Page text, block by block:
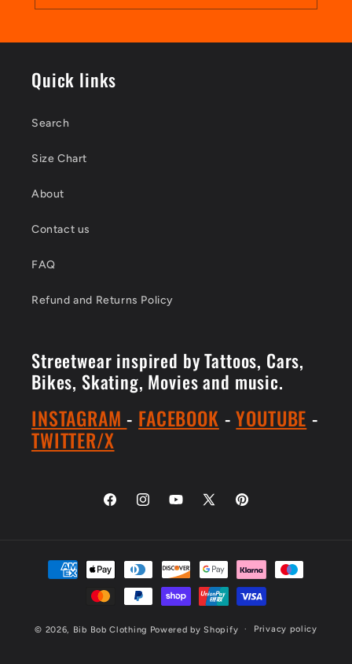
Quick links
Search
Size Chart
About
Contact us
FAQ
Refund and Returns Policy
Streetwear inspired by Tattoos, Cars,
Bikes, Skating, Movies and music.
INSTAGRAM- FACEBOOK -YOUTUBE -
TWITTER/X
FacebookInstagramYouTube
X
Pinterest
Payment
methods
© 2026, Bib Bob Clothing Powered by Shopify Privacy policy